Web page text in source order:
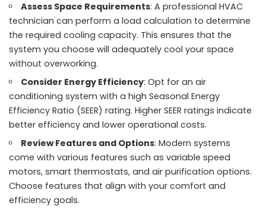
Assess Space Requirements: A professional HVAC
technician can perform a load calculation to determine
the required cooling capacity. This ensures that the
system you choose will adequately cool your space
without overworking.
Consider Energy Efficiency: Opt for an air
conditioning system with a high Seasonal Energy
Efficiency Ratio (SEER) rating. Higher SEER ratings indicate
better efficiency and lower operational costs.
Review Features and Options: Modern systems
come with various features such as variable speed
motors, smart thermostats, and air purification options.
Choose features that align with your comfort and
efficiency goals.